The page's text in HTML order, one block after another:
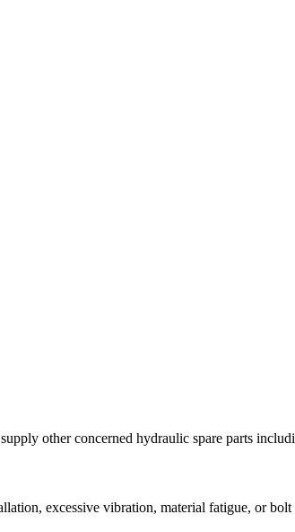
other concerned hydraulic spare parts
excessive vibration, material fatigue, or